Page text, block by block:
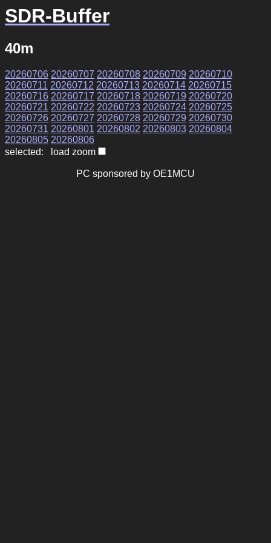
SDR-Buffer
40m
20260706 20260707 20260708 20260709 20260710
20260711 20260712 20260713 20260714 20260715
20260716 20260717 20260718 20260719 20260720
20260721 20260722 20260723 20260724 20260725
20260726 20260727 20260728 20260729 20260730
20260731 20260801 20260802 20260803 20260804
20260805 20260806
selected: load zoom
PC sponsored by OE1MCU